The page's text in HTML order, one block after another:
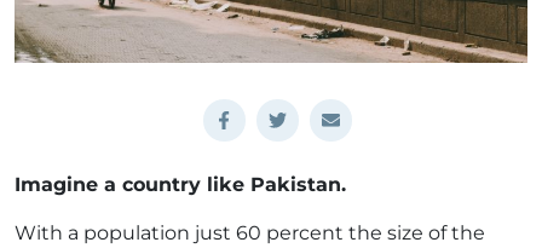
Imagine a country like Pakistan.
With a population just 60 percent the size of the